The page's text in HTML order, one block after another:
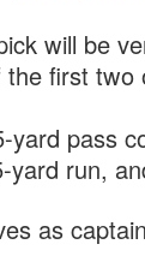
will be
first
yard pass
run,
as